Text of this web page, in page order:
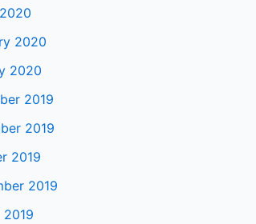
2020
2020
2019
2019
2019
2019